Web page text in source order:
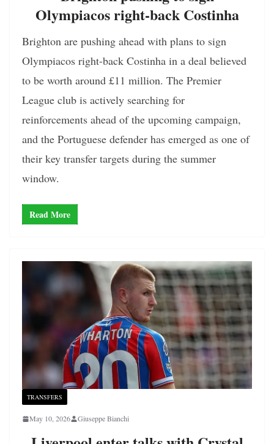
Olympiacos right-back Costinha
Brighton are pushing ahead with plans to sign
Olympiacos right-back Costinha in a deal believed
to be worth around £11 million. The Premier
League club is actively searching for
reinforcements ahead of the upcoming campaign,
and the Portuguese defender has emerged as one of
their key transfer targets during the summer
window.
Read More
TRANSFERS
May 10, 2026 Giuseppe Bianchi